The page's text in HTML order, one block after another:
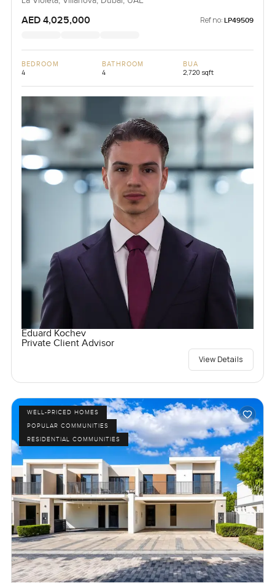
AED 4,025,000 Ref no: LP49509
BEDROOM
4
BATHROOM
4
BUA
2,720 sqft
Eduard Kochev
Private Client Advisor
View Details
WELL-PRICED HOMES
POPULAR COMMUNITIES
RESIDENTIAL COMMUNITIES